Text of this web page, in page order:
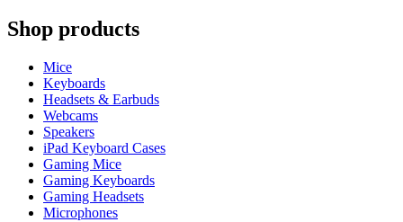
Shop products
Mice
Keyboards
Headsets & Earbuds
Webcams
Speakers
iPad Keyboard Cases
Gaming Mice
Gaming Keyboards
Gaming Headsets
Microphones